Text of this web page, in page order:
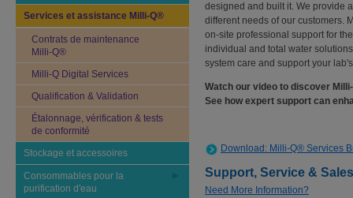
Services et assistance Milli-Q®
Contrats de maintenance
Milli-Q®
Milli-Q Digital Services
Qualification & Validation
Étalonnage, vérification & tests
de conformité
Stockage et accessoires
Consommables pour la
purification d'eau
designed and built it. We provide
different needs of our customers.
on-site professional support for
individual and total water
system care and support your
Watch our video to discover
See how expert support can
Download: Milli-Q® Services
Support, Service & Sales
Need More Information?